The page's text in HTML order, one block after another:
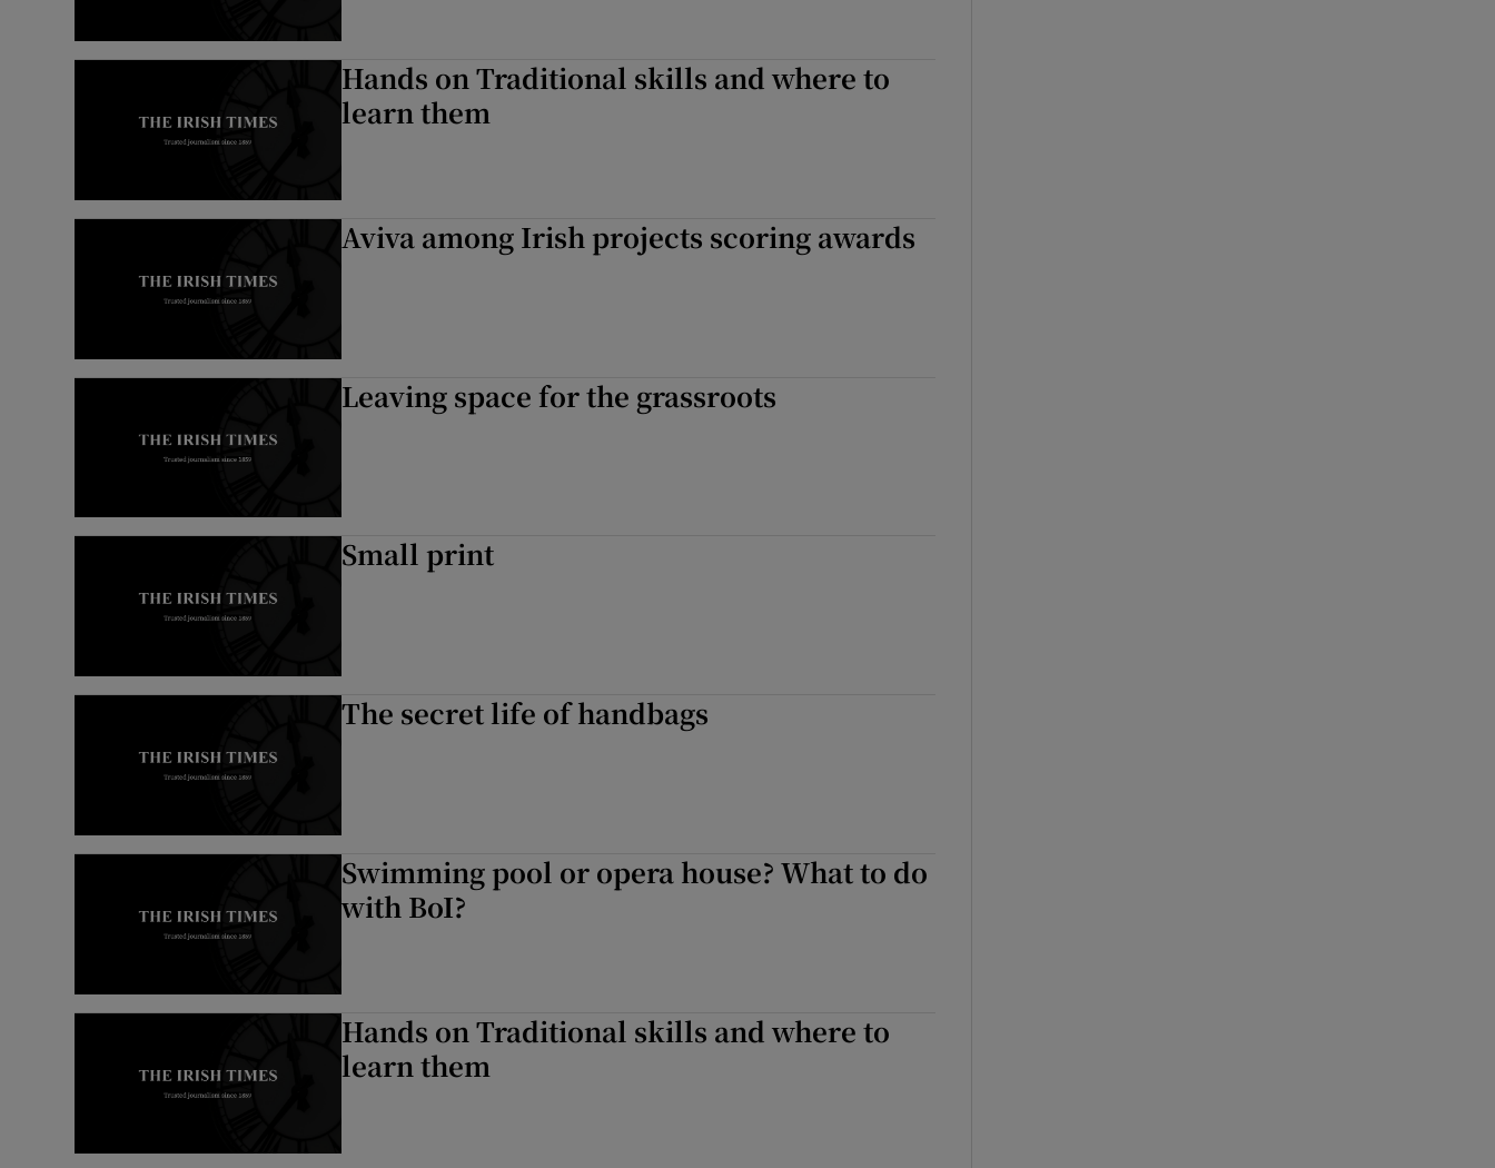
Hands on Traditional skills and where to
learn them
Aviva among Irish projects scoring awards
Leaving space for the grassroots
Small print
The secret life of handbags
Swimming pool or opera house? What to do
with BoI?
Hands on Traditional skills and where to
learn them